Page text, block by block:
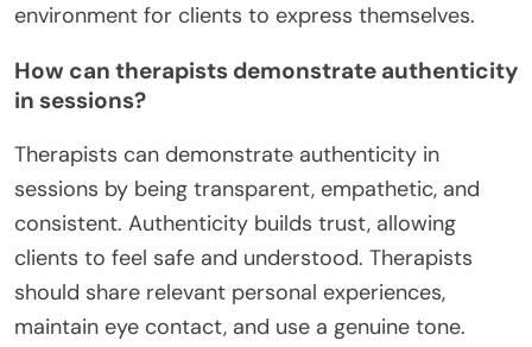
environment for clients to express themselves.
How can therapists demonstrate authenticity
in sessions?
Therapists can demonstrate authenticity in
sessions by being transparent, empathetic, and
consistent. Authenticity builds trust, allowing
clients to feel safe and understood. Therapists
should share relevant personal experiences,
maintain eye contact, and use a genuine tone.